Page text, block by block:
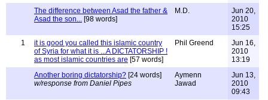
The difference between Asad the father &
Asad the son... [98 words]
M.D.
Jun 20,
2010
15:25
1
it is good you called this islamic country
of Syria for what it is ...A DICTATORSHIP !
as most islamic countries are [57 words]
Phil Greend
Jun 16,
2010
13:19
Another boring dictatorship? [24 words]
w/response from Daniel Pipes
Aymenn
Jawad
Jun 13,
2010
09:43